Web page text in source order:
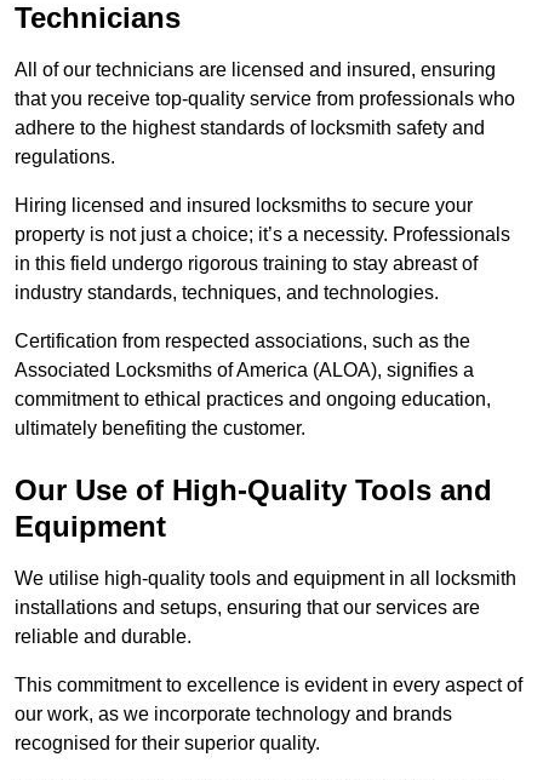
Technicians
All of our technicians are licensed and insured, ensuring
that you receive top-quality service from professionals who
adhere to the highest standards of locksmith safety and
regulations.
Hiring licensed and insured locksmiths to secure your
property is not just a choice; it’s a necessity. Professionals
in this field undergo rigorous training to stay abreast of
industry standards, techniques, and technologies.
Certification from respected associations, such as the
Associated Locksmiths of America (ALOA), signifies a
commitment to ethical practices and ongoing education,
ultimately benefiting the customer.
Our Use of High-Quality Tools and
Equipment
We utilise high-quality tools and equipment in all locksmith
installations and setups, ensuring that our services are
reliable and durable.
This commitment to excellence is evident in every aspect of
our work, as we incorporate technology and brands
recognised for their superior quality.